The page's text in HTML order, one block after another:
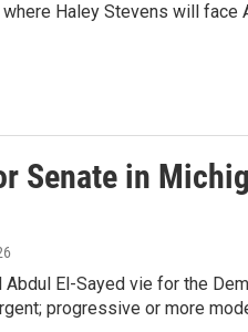
Haley Stevens will
Senate in
El-Sayed vie for the
progressive or more